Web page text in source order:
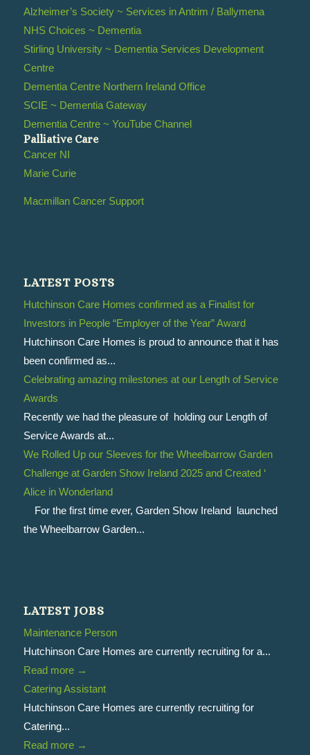
Alzheimer’s Society ~ Services in Antrim / Ballymena
NHS Choices ~ Dementia
Stirling University ~ Dementia Services Development
Centre
Dementia Centre Northern Ireland Office
SCIE ~ Dementia Gateway
Dementia Centre ~ YouTube Channel
Palliative Care
Cancer NI
Marie Curie
Macmillan Cancer Support
LATEST POSTS
Hutchinson Care Homes confirmed as a Finalist for
Investors in People “Employer of the Year” Award
Hutchinson Care Homes is proud to announce that it has
been confirmed as...
Celebrating amazing milestones at our Length of Service
Awards
Recently we had the pleasure of holding our Length of
Service Awards at...
We Rolled Up our Sleeves for the Wheelbarrow Garden
Challenge at Garden Show Ireland 2025 and Created ‘
Alice in Wonderland
For the first time ever, Garden Show Ireland launched
the Wheelbarrow Garden...
LATEST JOBS
Maintenance Person
Hutchinson Care Homes are currently recruiting for a...
Read more→
Catering Assistant
Hutchinson Care Homes are currently recruiting for
Catering...
Read more→